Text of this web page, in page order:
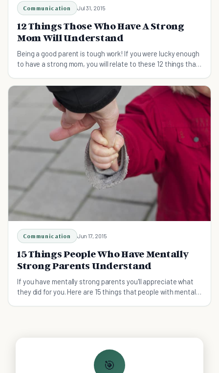
Communication Jul 31, 2015
12 Things Those Who Have A Strong
Mom Will Understand
Being a good parent is tough work! If you were lucky enough
to have a strong mom, you will relate to these 12 things that
Communication Jun 17, 2015
15 Things People Who Have Mentally
Strong Parents Understand
If you have mentally strong parents you'll appreciate what
they did for you. Here are 15 things that people with mentally
🎯